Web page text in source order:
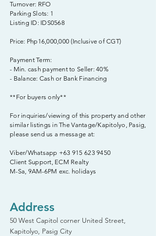
Turnover: RFO
Parking Slots: 1
Listing ID: IDS0568
Price: Php16,000,000 (Inclusive of CGT)
Payment Term:
- Min. cash payment to Seller: 40%
- Balance: Cash or Bank Financing
**For buyers only**
For inquiries/viewing of this property and other
similar listings in The Vantage/Kapitolyo, Pasig,
please send us a message at:
Viber/Whatsapp +63 915 623 9450
Client Support, ECM Realty
M-Sa, 9AM-6PM exc. holidays
Address
50 West Capitol corner United Street,
Kapitolyo, Pasig City